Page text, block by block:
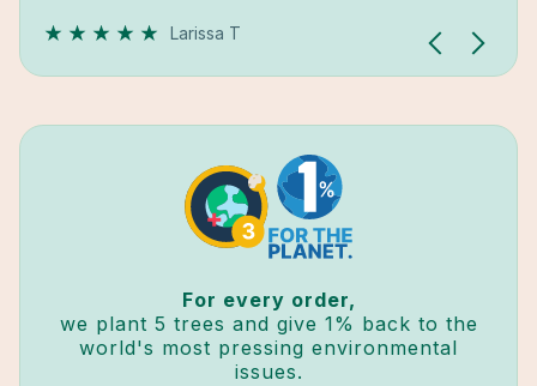
For every order,
we plant 5 trees and give 1% back to the
world's most pressing environmental
issues.
Larissa T
Laila Z
Larissa T